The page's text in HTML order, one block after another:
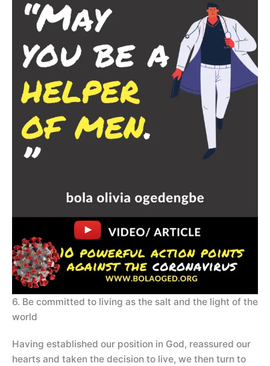
6. Be committed to living as the salt and the light of the
world
Having established our position in God, reassured our
hearts and taken the decision to live, we then turn to